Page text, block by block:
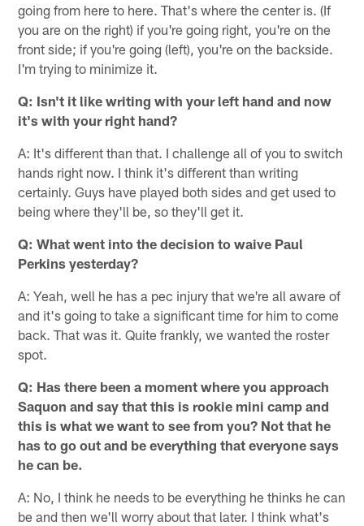
going from here to here. That's where the center is. (If
you are on the right) if you're going right, you're on the
front side; if you're going (left), you're on the backside.
I'm trying to minimize it.
Q: Isn't it like writing with your left hand and now
it's with your right hand?
A: It's different than that. I challenge all of you to switch
hands right now. I think it's different than writing
certainly. Guys have played both sides and get used to
being where they'll be, so they'll get it.
Q: What went into the decision to waive Paul
Perkins yesterday?
A: Yeah, well he has a pec injury that we're all aware of
and it's going to take a significant time for him to come
back. That was it. Quite frankly, we wanted the roster
spot.
Q: Has there been a moment where you approach
Saquon and say that this is rookie mini camp and
this is what we want to see from you? Not that he
has to go out and be everything that everyone says
he can be.
A: No, I think he needs to be everything he thinks he can
be and then we'll worry about that later. I think what's